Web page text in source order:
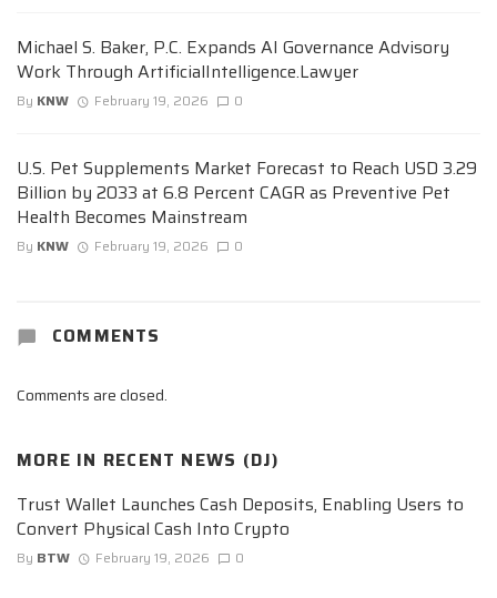
Michael S. Baker, P.C. Expands AI Governance Advisory
Work Through ArtificialIntelligence.Lawyer
By KNW February 19, 2026 0
U.S. Pet Supplements Market Forecast to Reach USD 3.29
Billion by 2033 at 6.8 Percent CAGR as Preventive Pet
Health Becomes Mainstream
By KNW February 19, 2026 0
COMMENTS
Comments are closed.
MORE IN RECENT NEWS (DJ)
Trust Wallet Launches Cash Deposits, Enabling Users to
Convert Physical Cash Into Crypto
By BTW February 19, 2026 0